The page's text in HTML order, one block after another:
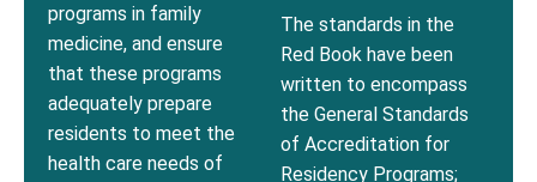
programs in family
medicine, and ensure
that these programs
adequately prepare
residents to meet the
health care needs of
The standards in the
Red Book have been
written to encompass
the General Standards
of Accreditation for
Residency Programs;